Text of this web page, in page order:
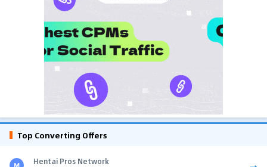
Top Converting Offers
Hentai Pros Network